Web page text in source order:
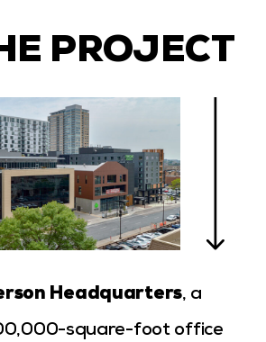
PROJECT
Headquarters, a
square-foot office